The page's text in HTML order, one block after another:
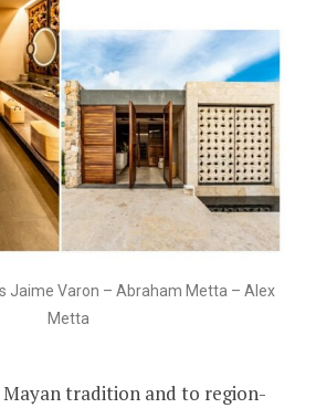
Jaime Varon – Abraham Metta – Alex
Metta
tradition and to region-